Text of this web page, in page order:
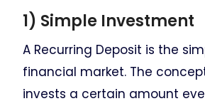
1) Simple Investment
A Recurring Deposit is the
financial market. The
invests a certain amount